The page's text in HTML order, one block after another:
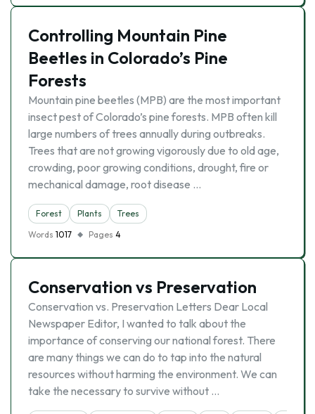
Controlling Mountain Pine
Beetles in Colorado’s Pine
Forests
Mountain pine beetles (MPB) are the most important
insect pest of Colorado’s pine forests. MPB often kill
large numbers of trees annually during outbreaks.
Trees that are not growing vigorously due to old age,
crowding, poor growing conditions, drought, fire or
mechanical damage, root disease …
Forest Plants
Trees
Words 1017 Pages 4
Conservation vs Preservation
Conservation vs. Preservation Letters Dear Local
Newspaper Editor, I wanted to talk about the
importance of conserving our national forest. There
are many things we can do to tap into the natural
resources without harming the environment. We can
take the necessary to survive without …